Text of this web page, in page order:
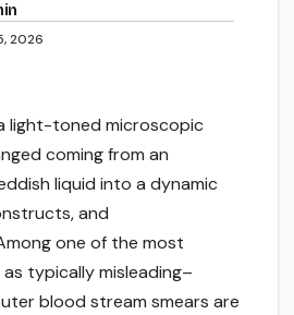
2026
light-toned microscopic
coming from an
liquid into a dynamic
and
one of the most
typically misleading–
blood stream smears are